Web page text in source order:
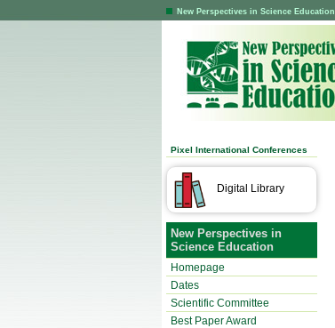
New Perspectives in Science Education
Pixel International Conferences
Digital Library
New Perspectives in
Science Education
Homepage
Dates
Scientific Committee
Best Paper Award